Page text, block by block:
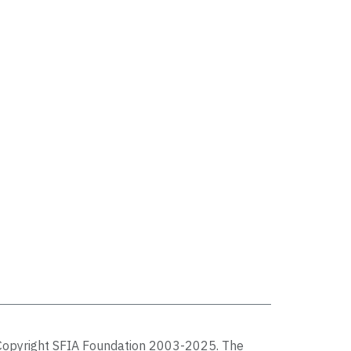
SFIA Foundation 2003-2025. The